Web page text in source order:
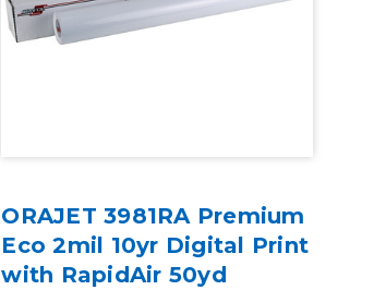
ORAJET 3981RA Premium
Eco 2mil 10yr Digital Print
with RapidAir 50yd